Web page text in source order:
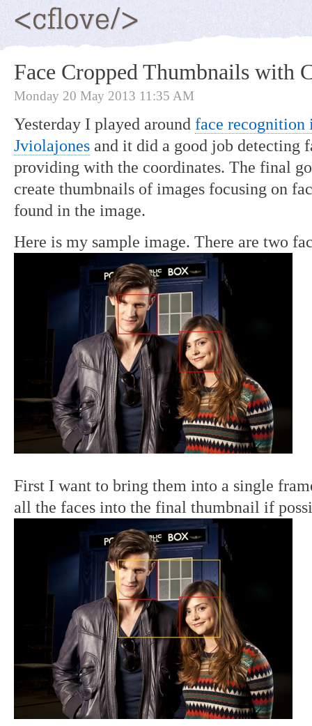
Face Cropped Thumbnails with
Monday 20 May 2013 11:35 AM
Yesterday I played around face recognition
Jviolajones and it did a good job detecting
providing with the coordinates. The final
create thumbnails of images focusing on
found in the image.
Here is my sample image. There are two
First I want to bring them into a single
all the faces into the final thumbnail if